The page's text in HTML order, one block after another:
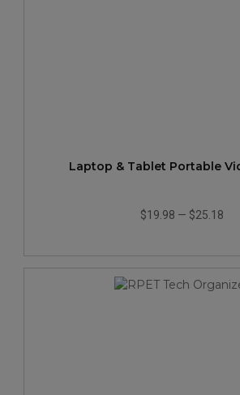
Laptop & Tablet Portable
$19.98 — $25.18